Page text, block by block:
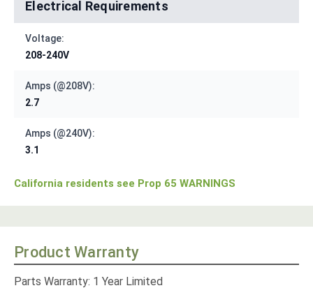
Electrical Requirements
Voltage:
208-240V
Amps (@208V):
2.7
Amps (@240V):
3.1
California residents see Prop 65 WARNINGS
Product Warranty
Parts Warranty: 1 Year Limited